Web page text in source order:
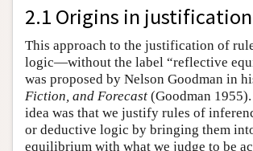
2.1 Origins in
This approach to the justification of
logic—without the label “reflective
was proposed by Nelson Goodman in
Fiction, and Forecast (Goodman
idea was that we justify rules of
or deductive logic by bringing them
equilibrium with what we judge to be